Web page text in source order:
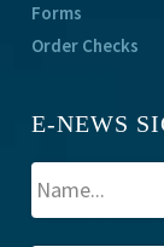
Forms
Order Checks
E-NEWS